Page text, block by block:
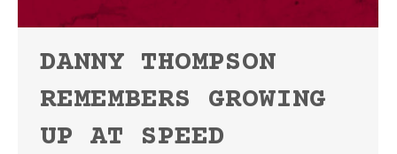
DANNY THOMPSON
REMEMBERS GROWING
UP AT SPEED